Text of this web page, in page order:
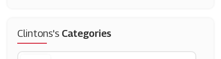
Toby Carvery
(6 Offers)
Clintons's Categories